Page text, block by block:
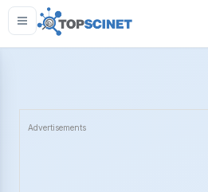
Advertisements